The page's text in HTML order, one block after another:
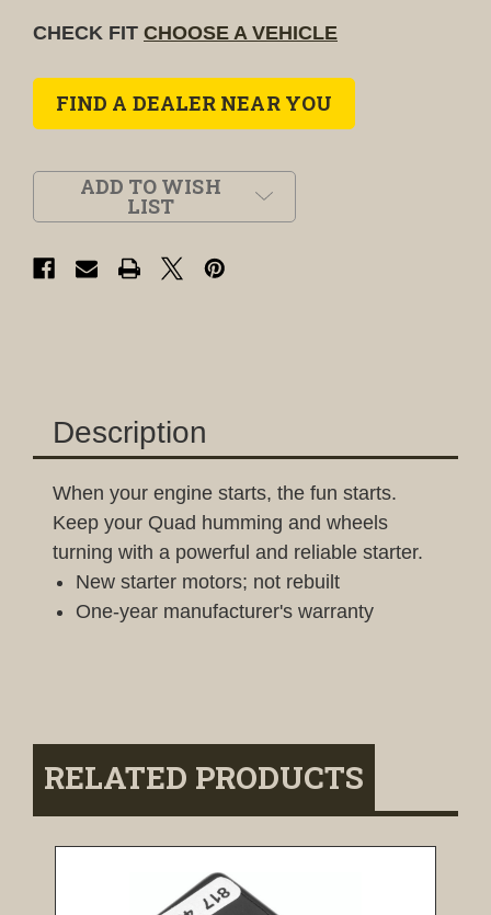
CHECK FIT CHOOSE A VEHICLE
FIND A DEALER NEAR YOU
ADD TO WISH
LIST
Description
When your engine starts, the fun starts.
Keep your Quad humming and wheels
turning with a powerful and reliable starter.
New starter motors; not rebuilt
One-year manufacturer's warranty
RELATED PRODUCTS